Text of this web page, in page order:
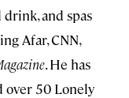
and spas
Afar, CNN,
. He has
over 50 Lonely